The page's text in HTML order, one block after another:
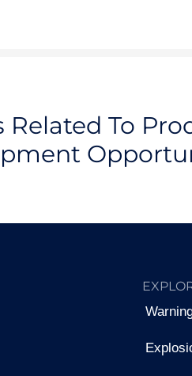
Related To